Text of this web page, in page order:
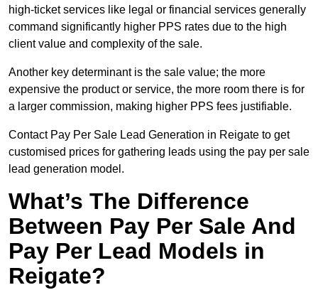
high-ticket services like legal or financial services generally
command significantly higher PPS rates due to the high
client value and complexity of the sale.
Another key determinant is the sale value; the more
expensive the product or service, the more room there is for
a larger commission, making higher PPS fees justifiable.
Contact Pay Per Sale Lead Generation in Reigate to get
customised prices for gathering leads using the pay per sale
lead generation model.
What’s The Difference
Between Pay Per Sale And
Pay Per Lead Models in
Reigate?